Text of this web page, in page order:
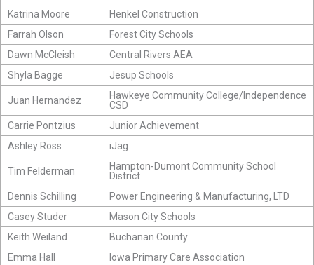
Katrina Moore
Henkel Construction
Farrah Olson
Forest City Schools
Dawn McCleish
Central Rivers AEA
Shyla Bagge
Jesup Schools
Juan Hernandez
Hawkeye Community College/Independence
CSD
Carrie Pontzius
Junior Achievement
Ashley Ross
iJag
Tim Felderman
Hampton-Dumont Community School
District
Dennis Schilling
Power Engineering & Manufacturing, LTD
Casey Studer
Mason City Schools
Keith Weiland
Buchanan County
Emma Hall
Iowa Primary Care Association